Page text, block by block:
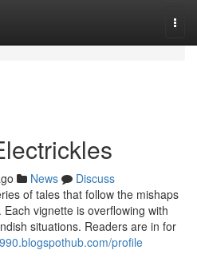
News
Discuss
of tales that follow the mishaps
vignette is overflowing with
situations. Readers are in for
profile